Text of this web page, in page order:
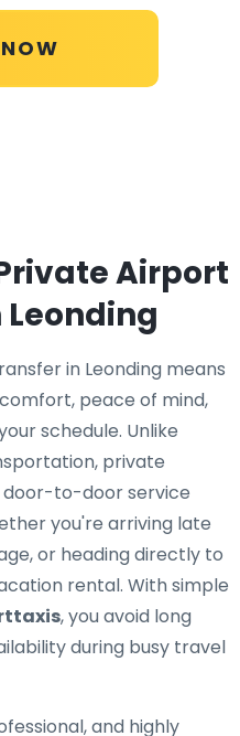
Airport
in Leonding means
peace of mind,
schedule. Unlike
private
door-to-door service
you're arriving late
or heading directly to
rental. With simple
, you avoid long
during busy travel
and highly